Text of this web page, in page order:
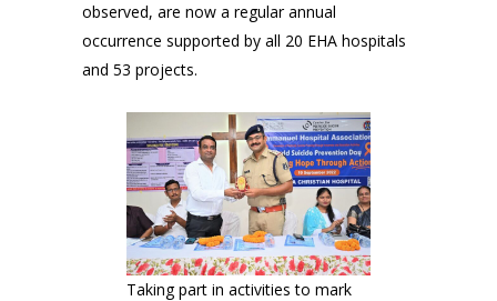
observed, are now a regular annual
occurrence supported by all 20 EHA hospitals
and 53 projects.
Taking part in activities to mark